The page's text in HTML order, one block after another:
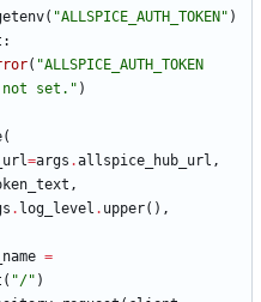
( "ALLSPICE_AUTH_TOKEN" )
:
( "ALLSPICE_AUTH_TOKEN
not set. " )
(
=args .allspice_hub_url ,
,
. log_level . upper( ) ,
=
( "/" )